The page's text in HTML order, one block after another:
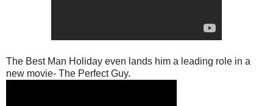
The Best Man Holiday even lands him a leading role in a
new movie- The Perfect Guy.